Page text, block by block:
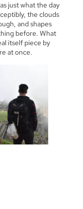
just what the day
the clouds
and shapes
before. What
itself piece by
at once.